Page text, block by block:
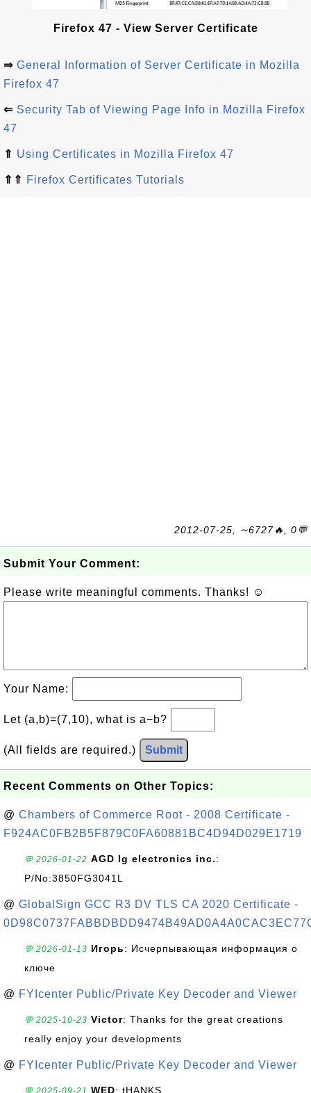
Firefox 47 - View Server Certificate
⇒ General Information of Server Certificate in Mozilla
Firefox 47
⇐ Security Tab of Viewing Page Info in Mozilla Firefox
47
⇑ Using Certificates in Mozilla Firefox 47
⇑⇑ Firefox Certificates Tutorials
2012-07-25, ∼6727🔥, 0💬
Submit Your Comment:
Please write meaningful comments. Thanks! ☺
Your Name:
Let (a,b)=(7,10), what is a−b?
(All fields are required.) Submit
Recent Comments on Other Topics:
@ Chambers of Commerce Root - 2008 Certificate -
F924AC0FB2B5F879C0FA60881BC4D94D029E1719
💬 2026-01-22 AGD lg electronics inc.:
P/No:3850FG3041L
@ GlobalSign GCC R3 DV TLS CA 2020 Certificate -
💬 2026-01-13 Игорь: Исчерпывающая информация о
ключе
@ FYIcenter Public/Private Key Decoder and Viewer
💬 2025-10-23 Victor: Thanks for the great creations
really enjoy your developments
@ FYIcenter Public/Private Key Decoder and Viewer
💬 2025-09-21 WED: tHANKS